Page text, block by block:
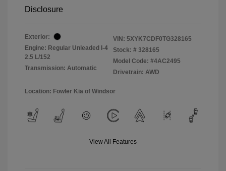
Disclosure
Exterior:
Engine: Regular Unleaded I-4
2.5 L/152
Transmission: Automatic
VIN: 5XYK7CDF0TG328165
Stock: # 328165
Model Code: #4AC2495
Drivetrain: AWD
Location: Fowler Kia of Windsor
View All Features